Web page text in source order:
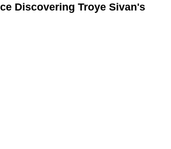
Discovering Troye Sivan's